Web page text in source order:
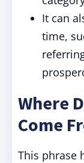
It can
time,
Where
Come
This phrase